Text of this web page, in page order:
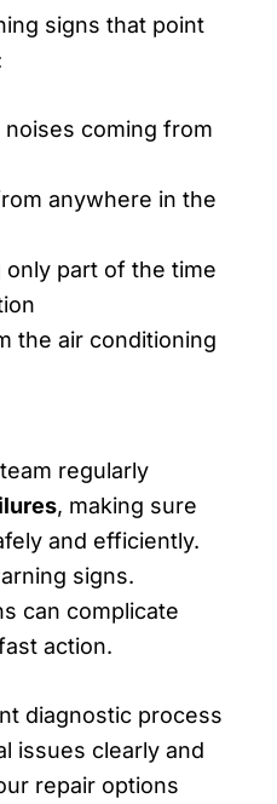
signs that point
coming from
anywhere in the
only part of the time
the air conditioning
regularly
, making sure
and efficiently.
signs.
can complicate
action.
diagnostic process
issues clearly and
repair options